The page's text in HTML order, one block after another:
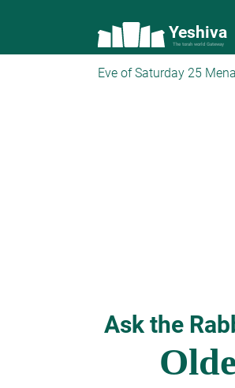
Yeshiva
The torah world Gateway
Eve of Saturday 25
Ask the